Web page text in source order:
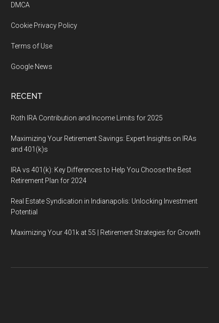
DMCA
Cookie Privacy Policy
Terms of Use
Google News
RECENT
Roth IRA Contribution and Income Limits for 2025
Maximizing Your Retirement Savings: Expert Insights on IRAs
and 401(k)s
IRA vs 401(k): Key Differences to Help You Choose the Best
Retirement Plan for 2024
Real Estate Syndication in Indianapolis: Unlocking Investment
Potential
Maximizing Your 401k at 55 | Retirement Strategies for Growth